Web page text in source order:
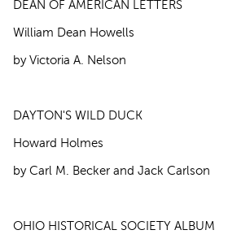
DEAN OF AMERICAN LETTERS
William Dean Howells
by Victoria A. Nelson
DAYTON'S WILD DUCK
Howard Holmes
by Carl M. Becker and Jack Carlson
OHIO HISTORICAL SOCIETY ALBUM